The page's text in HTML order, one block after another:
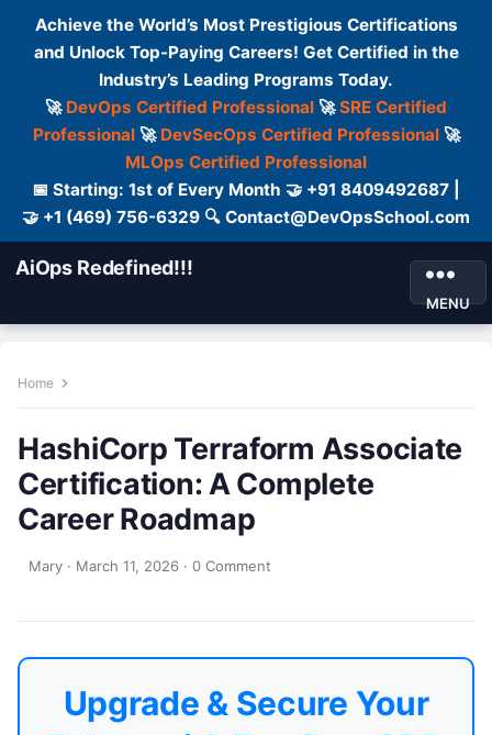
Achieve the World’s Most Prestigious Certifications
and Unlock Top-Paying Careers! Get Certified in the
Industry’s Leading Programs Today.
🚀 DevOps Certified Professional 🚀SRE Certified
Professional🚀 DevSecOps Certified Professional🚀
MLOps Certified Professional
📅 Starting: 1st of Every Month 🤝 +91 8409492687 |
🤝 +1 (469) 756-6329 🔍 Contact@DevOpsSchool.com
AiOps Redefined!!!
MENU
Home
HashiCorp Terraform Associate
Certification: A Complete
Career Roadmap
Mary · March 11, 2026 · 0 Comment
Upgrade & Secure Your